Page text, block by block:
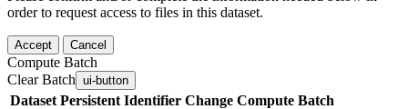
order to request access to files in this dataset.
Accept Cancel
Compute Batch
Clear Batch ui-button
Dataset Persistent Identifier Change Compute Batch